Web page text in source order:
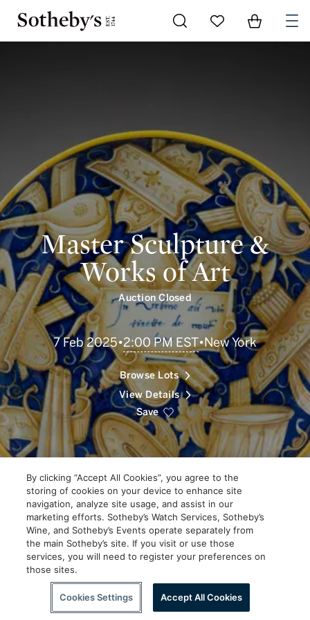
Master Sculpture &
Works of Art
Auction Closed
7 Feb 2025•2:00 PM EST•New York
Browse Lots
View Details
Save
Scroll
to
Explore
By clicking “Accept All Cookies”, you agree to the
storing of cookies on your device to enhance site
navigation, analyze site usage, and assist in our
marketing efforts. Sotheby’s Watch Services, Sotheby’s
Wine, and Sotheby’s Events operate separately from
the main Sotheby’s site. If you visit or use those
services, you will need to register your preferences on
those sites.
Cookies Settings Accept All Cookies